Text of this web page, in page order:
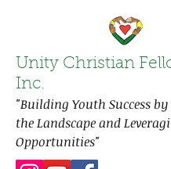
Unity Christian
Inc.
"Building Youth Success
the Landscape and
Opportunities"